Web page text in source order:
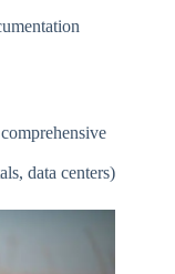
data centers)